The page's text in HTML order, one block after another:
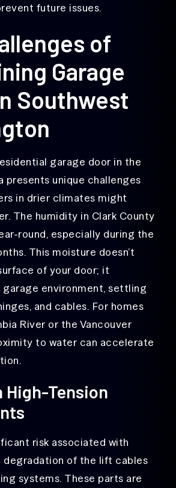
future issues.
of
Garage
Southwest
garage door in the
presents unique challenges
in drier climates might
The humidity in Clark County
round, especially during the
This moisture doesn’t
of your door; it
environment, settling
and cables. For homes
River or the Vancouver
to water can accelerate
High-Tension
risk associated with
degradation of the lift cables
systems. These parts are